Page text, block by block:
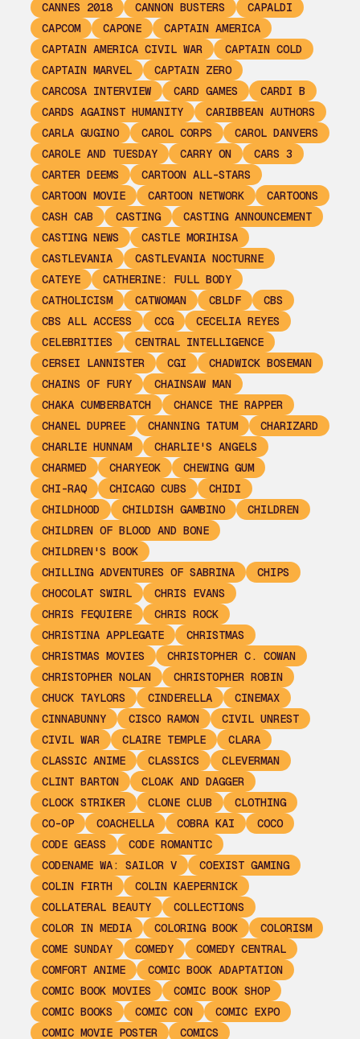
CANNES 2018
CANNON BUSTERS
CAPALDI
CAPCOM
CAPONE
CAPTAIN AMERICA
CAPTAIN AMERICA CIVIL WAR
CAPTAIN COLD
CAPTAIN MARVEL
CAPTAIN ZERO
CARCOSA INTERVIEW
CARD GAMES
CARDI B
CARDS AGAINST HUMANITY
CARIBBEAN AUTHORS
CARLA GUGINO
CAROL CORPS
CAROL DANVERS
CAROLE AND TUESDAY
CARRY ON
CARS 3
CARTER DEEMS
CARTOON ALL-STARS
CARTOON MOVIE
CARTOON NETWORK
CARTOONS
CASH CAB
CASTING
CASTING ANNOUNCEMENT
CASTING NEWS
CASTLE MORIHISA
CASTLEVANIA
CASTLEVANIA NOCTURNE
CATEYE
CATHERINE: FULL BODY
CATHOLICISM
CATWOMAN CBLDF
CBS
CBS ALL ACCESS
CCG
CECELIA REYES
CELEBRITIES
CENTRAL INTELLIGENCE
CERSEI LANNISTER
CGI
CHADWICK BOSEMAN
CHAINS OF FURY
CHAINSAW MAN
CHAKA CUMBERBATCH
CHANCE THE RAPPER
CHANEL DUPREE
CHANNING TATUM
CHARIZARD
CHARLIE HUNNAM
CHARLIE'S ANGELS
CHARMED
CHARYEOK
CHEWING GUM
CHI-RAQ
CHICAGO CUBS
CHIDI
CHILDHOOD
CHILDISH GAMBINO
CHILDREN
CHILDREN OF BLOOD AND BONE
CHILDREN'S BOOK
CHILLING ADVENTURES OF SABRINA
CHIPS
CHOCOLAT SWIRL
CHRIS EVANS
CHRIS FEQUIERE
CHRIS ROCK
CHRISTINA APPLEGATE
CHRISTMAS
CHRISTMAS MOVIES
CHRISTOPHER C. COWAN
CHRISTOPHER NOLAN
CHRISTOPHER ROBIN
CHUCK TAYLORS
CINDERELLA
CINEMAX
CINNABUNNY
CISCO RAMON
CIVIL UNREST
CIVIL WAR
CLAIRE TEMPLE
CLARA
CLASSIC ANIME
CLASSICS
CLEVERMAN
CLINT BARTON
CLOAK AND DAGGER
CLOCK STRIKER
CLONE CLUB
CLOTHING
CO-OP
COACHELLA COBRA KAI
COCO
CODE GEASS
CODE ROMANTIC
CODENAME WA: SAILOR V
COEXIST GAMING
COLIN FIRTH
COLIN KAEPERNICK
COLLATERAL BEAUTY
COLLECTIONS
COLOR IN MEDIA
COLORING BOOK
COLORISM
COME SUNDAY
COMEDY
COMEDY CENTRAL
COMFORT ANIME
COMIC BOOK ADAPTATION
COMIC BOOK MOVIES
COMIC BOOK SHOP
COMIC BOOKS
COMIC CON
COMIC EXPO
COMIC MOVIE POSTER
COMICS